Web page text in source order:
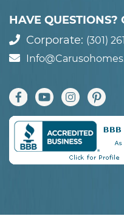
HAVE QUESTIONS?
Corporate: (301)